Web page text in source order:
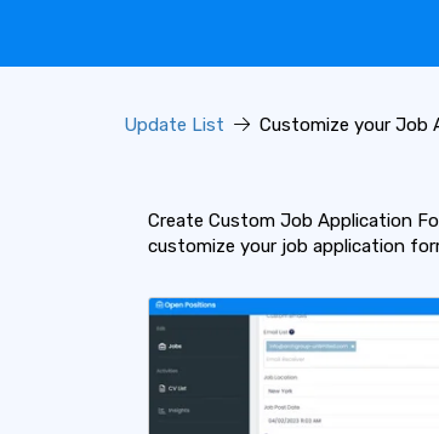
Update List Customize your Job
Create Custom Job Application
customize your job application